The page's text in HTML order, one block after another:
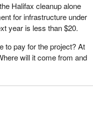
Halifax cleanup alone
for infrastructure under
year is less than $20.
to pay for the project? At
will it come from and